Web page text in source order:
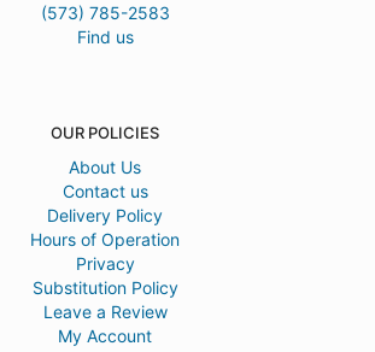
(573) 785-2583
Find us
OUR POLICIES
About Us
Contact us
Delivery Policy
Hours of Operation
Privacy
Substitution Policy
Leave a Review
My Account